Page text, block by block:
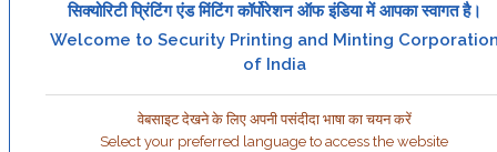
सिक्योरिटी प्रिंटिंग एंड मिंटिंग कॉर्पोरेशन ऑफ इंडिया में आपका स्वागत है।
Welcome to Security Printing and Minting
of India
वेबसाइट देखने के लिए अपनी पसंदीदा भाषा का चयन करें
Select your preferred language to access the website